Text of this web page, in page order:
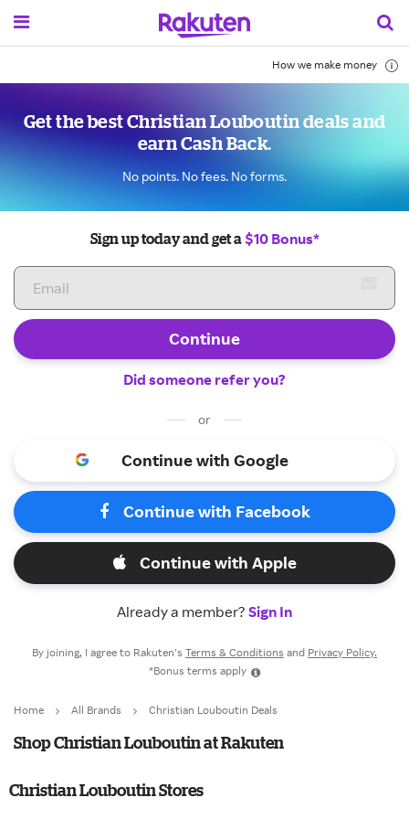
How we make money
Get the best Christian Louboutin deals and
earn Cash Back.
No points. No fees. No forms.
Sign up today and get a $10 Bonus*
Continue
Did someone refer you?
or
Continue with Google
Continue with Facebook
Continue with Apple
Already a member? Sign In
By joining, I agree to Rakuten’s Terms & Conditions and Privacy Policy.
*Bonus terms apply
Home All Brands Christian Louboutin Deals
Shop Christian Louboutin at Rakuten
Christian Louboutin Stores